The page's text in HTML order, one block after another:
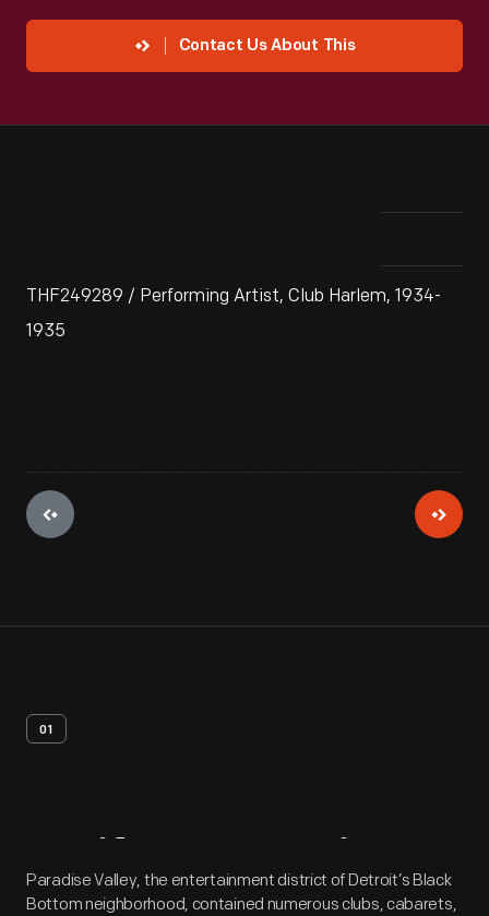
Contact Us About This
THF249289 / Performing Artist, Club Harlem, 1934-
1935
01
Artifact Overview
Paradise Valley, the entertainment district of Detroit’s Black
Bottom neighborhood, contained numerous clubs, cabarets,